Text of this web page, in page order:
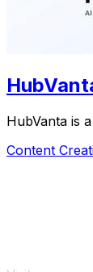
HubVanta is
Content